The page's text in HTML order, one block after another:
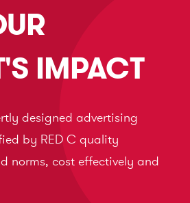
IMPACT
designed advertising
by RED C quality
norms, cost effectively and